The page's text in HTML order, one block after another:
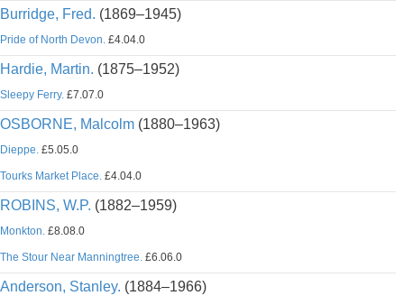
Burridge, Fred. (1869–1945)
Pride of North Devon. £4.04.0
Hardie, Martin. (1875–1952)
Sleepy Ferry. £7.07.0
OSBORNE, Malcolm (1880–1963)
Dieppe. £5.05.0
Tourks Market Place. £4.04.0
ROBINS, W.P. (1882–1959)
Monkton. £8.08.0
The Stour Near Manningtree. £6.06.0
Anderson, Stanley. (1884–1966)